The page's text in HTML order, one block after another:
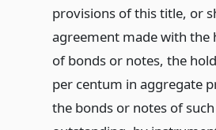
provisions of this title, or
agreement made with the
of bonds or notes, the
per centum in aggregate
the bonds or notes of